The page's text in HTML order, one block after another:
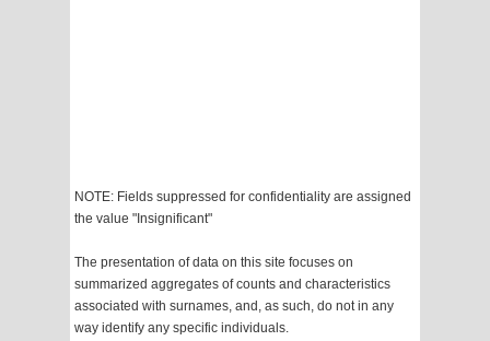
NOTE: Fields suppressed for confidentiality are assigned
the value "Insignificant"
The presentation of data on this site focuses on
summarized aggregates of counts and characteristics
associated with surnames, and, as such, do not in any
way identify any specific individuals.